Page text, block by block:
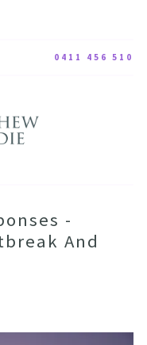
0411 456 510
-
And